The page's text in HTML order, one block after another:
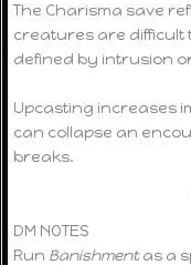
The Charisma save
creatures are difficult
defined by intrusion
Upcasting increases
can collapse an
breaks.
DM NOTES
Run Banishmentas a